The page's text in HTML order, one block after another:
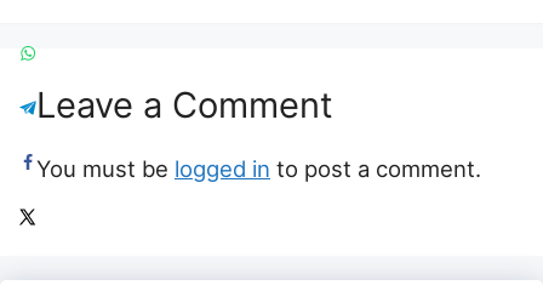
Leave a Comment
You must be logged in to post a comment.